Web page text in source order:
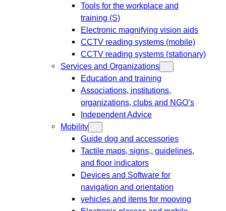
Tools for the workplace and
training (S)
Electronic magnifying vision aids
CCTV reading systems (mobile)
CCTV reading systems (stationary)
Services and Organizations
Education and training
Associations, institutions,
organizations, clubs and NGO’s
Independent Advice
Mobility
Guide dog and accessories
Tactile maps, signs,, guidelines,
and floor indicators
Devices and Software for
navigation and orientation
vehicles and items for mooving